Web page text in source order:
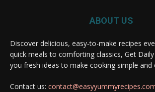
ABOUT US
Discover delicious, easy-to-make recipes
quick meals to comforting classics, Get Daily
you fresh ideas to make cooking simple and
Contact us: